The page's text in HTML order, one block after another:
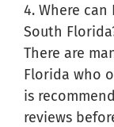
4. Where can
South
There are
Florida who
is
reviews